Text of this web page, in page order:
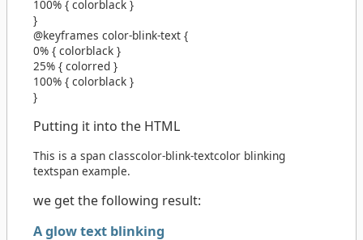
100% { colorblack }
}
@keyframes color-blink-text {
0% { colorblack }
25% { colorred }
100% { colorblack }
}
Putting it into the HTML
This is a span classcolor-blink-textcolor blinking
textspan example.
we get the following result:
A glow text blinking